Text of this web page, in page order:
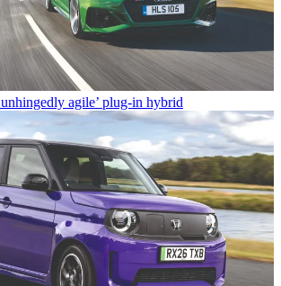
agile’ plug-in hybrid